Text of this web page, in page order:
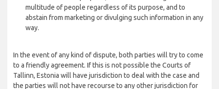
multitude of people regardless of its purpose, and to
abstain from marketing or divulging such information in any
way.
In the event of any kind of dispute, both parties will try to come
to a friendly agreement. If this is not possible the Courts of
Tallinn, Estonia will have jurisdiction to deal with the case and
the parties will not have recourse to any other jurisdiction for